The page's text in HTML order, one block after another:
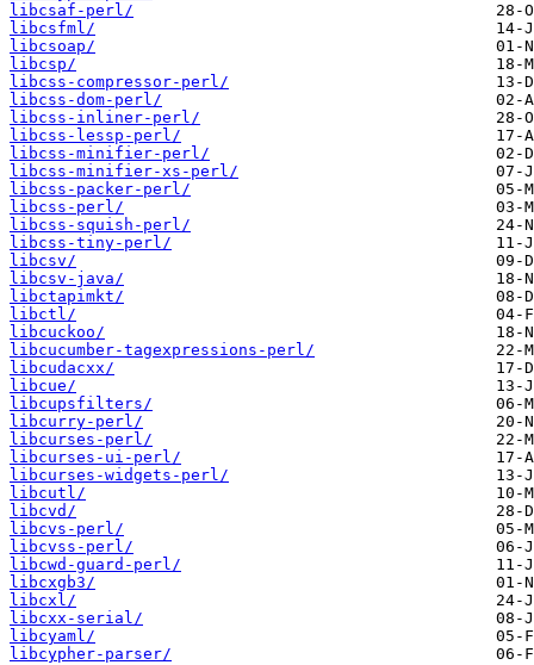
libcsaf-perl/
libcsfml/
libcsoap/
libcsp/
libcss-compressor-perl/
libcss-dom-perl/
libcss-inliner-perl/
libcss-lessp-perl/
libcss-minifier-perl/
libcss-minifier-xs-perl/
libcss-packer-perl/
libcss-perl/
libcss-squish-perl/
libcss-tiny-perl/
libcsv/
libcsv-java/
libctapimkt/
libctl/
libcuckoo/
libcucumber-tagexpressions-perl/
libcudacxx/
libcue/
libcupsfilters/
libcurry-perl/
libcurses-perl/
libcurses-ui-perl/
libcurses-widgets-perl/
libcutl/
libcvd/
libcvs-perl/
libcvss-perl/
libcwd-guard-perl/
libcxgb3/
libcxl/
libcxx-serial/
libcyaml/
libcypher-parser/